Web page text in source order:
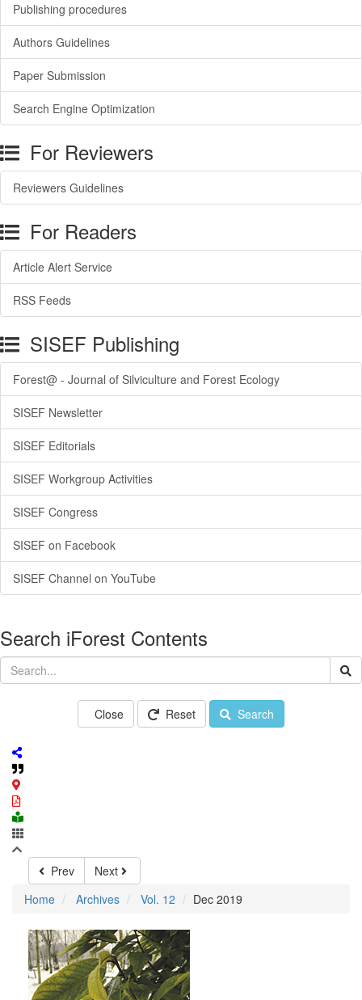
Publishing procedures
Authors Guidelines
Paper Submission
Search Engine Optimization
For Reviewers
Reviewers Guidelines
For Readers
Article Alert Service
RSS Feeds
SISEF Publishing
Forest@ - Journal of Silviculture and Forest Ecology
SISEF Newsletter
SISEF Editorials
SISEF Workgroup Activities
SISEF Congress
SISEF on Facebook
SISEF Channel on YouTube
Search iForest Contents
Close Reset Search
Prev
Next
Home
Archives Vol. 12 Dec 2019